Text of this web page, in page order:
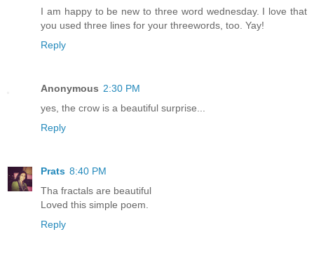
I am happy to be new to three word wednesday. I love that
you used three lines for your threewords, too. Yay!
Reply
Anonymous 2:30 PM
yes, the crow is a beautiful surprise...
Reply
Prats 8:40 PM
Tha fractals are beautiful
Loved this simple poem.
Reply